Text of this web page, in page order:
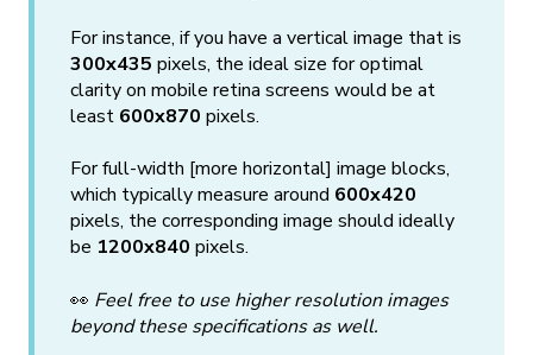
For instance, if you have a vertical image that is
300x435 pixels, the ideal size for optimal
clarity on mobile retina screens would be at
least 600x870 pixels.
For full-width [more horizontal] image blocks,
which typically measure around 600x420
pixels, the corresponding image should ideally
be 1200x840 pixels.
👀 Feel free to use higher resolution images
beyond these specifications as well.